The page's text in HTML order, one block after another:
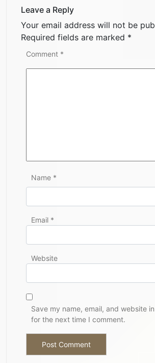
Leave a Reply
Your email address will not be
Required fields are marked *
Comment *
Name *
Email *
Website
Save my name, email, and website
for the next time I comment.